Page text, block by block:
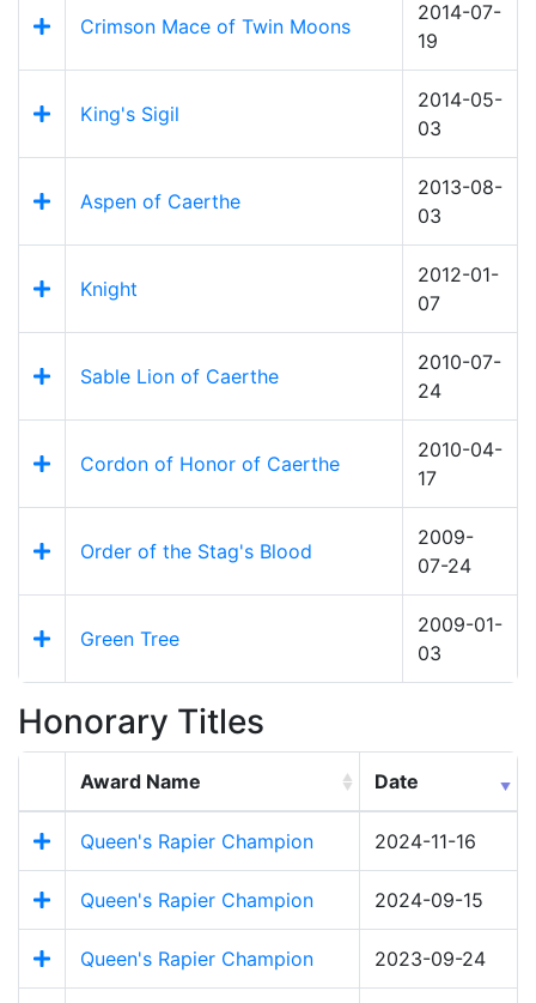
Crimson Mace of Twin Moons
2014-07-
19
King's Sigil
2014-05-
03
Aspen of Caerthe
2013-08-
03
Knight
2012-01-
07
Sable Lion of Caerthe
2010-07-
24
Cordon of Honor of Caerthe
2010-04-
17
Order of the Stag's Blood
2009-
07-24
Green Tree
2009-01-
03
Honorary Titles
Award Name Date
Queen's Rapier Champion 2024-11-16
Queen's Rapier Champion 2024-09-15
Queen's Rapier Champion 2023-09-24